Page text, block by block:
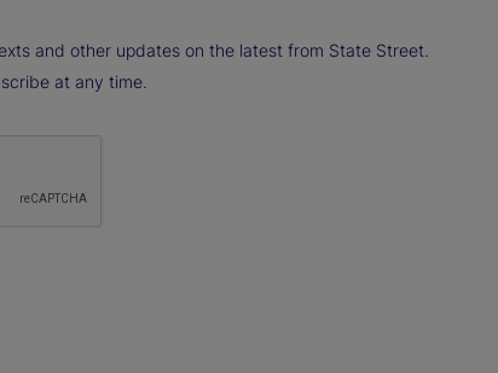
and other updates on the latest from State Street.
at any time.